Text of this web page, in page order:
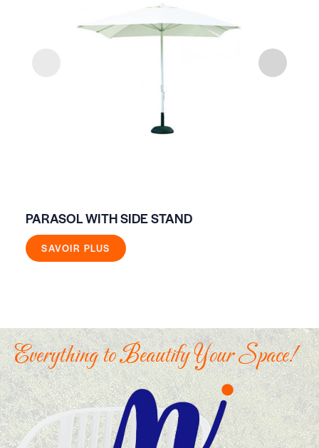
PARASOL WITH SIDE STAND
SAVOIR PLUS
Everything to Beautify Your Space!